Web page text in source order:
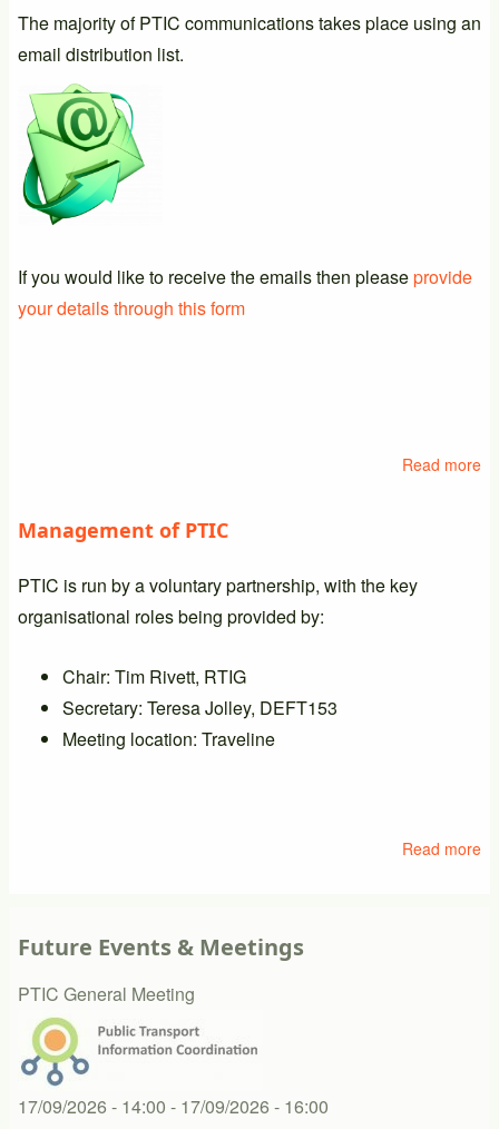
Details
The majority of PTIC communications takes place using an
email distribution list.
If you would like to receive the emails then pleaseprovide
your details through this form
Read more
Management of PTIC
PTIC is run by a voluntary partnership, with the key
organisational roles being provided by:
Chair: Tim Rivett, RTIG
Secretary: Teresa Jolley, DEFT153
Meeting location: Traveline
Read more
Future Events & Meetings
PTIC General Meeting
17/09/2026 - 14:00 - 17/09/2026 - 16:00